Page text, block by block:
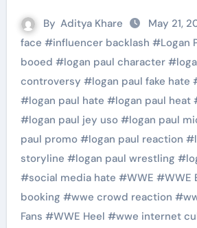
By Aditya Khare May 21,
face #influencer backlash #Logan
booed #logan paul character#
controversy #logan paul fake hate
#logan paul hate #logan paul heat
#logan paul jey uso#logan paul
paul promo#logan paul reaction #
storyline #logan paul wrestling #
#social media hate #WWE #WWE
booking #wwe crowd reaction #
Fans #WWE Heel #wwe internet